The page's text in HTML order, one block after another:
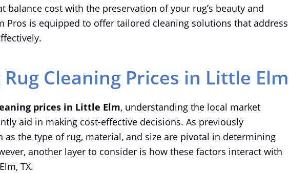
balance cost with the preservation of your rug’s beauty and
Pros is equipped to offer tailored cleaning solutions that address
Cleaning Prices in Little Elm
prices in Little Elm, understanding the local market
aid in making cost-effective decisions. As previously
as the type of rug, material, and size are pivotal in determining
another layer to consider is how these factors interact with
TX.